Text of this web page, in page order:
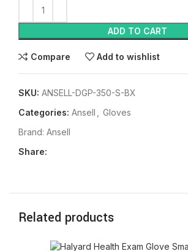
ADD TO CART
Compare Add to wishlist
SKU: ANSELL-DGP-350-S-BX
Categories: Ansell
Gloves
Brand: Ansell
Share:
Related products